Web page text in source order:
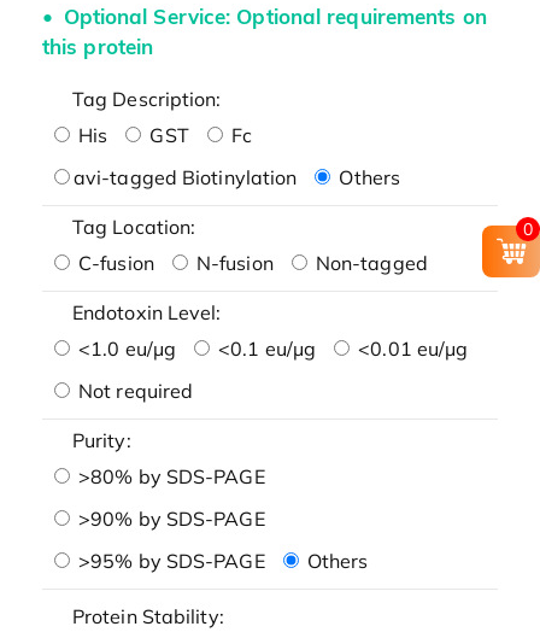
Optional Service: Optional requirements on
this protein
Tag Description:
His
GST
Fc
avi-tagged Biotinylation
Others
Tag Location:
C-fusion
N-fusion Non-tagged
Endotoxin Level:
<1.0 eu/μg
<0.1 eu/μg
<0.01 eu/μg
Not required
Purity:
>80% by SDS-PAGE
>90% by SDS-PAGE
>95% by SDS-PAGE
Others
Protein Stability:
0